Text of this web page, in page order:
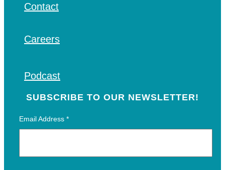
Contact
Careers
Podcast
SUBSCRIBE TO OUR NEWSLETTER!
Email Address*